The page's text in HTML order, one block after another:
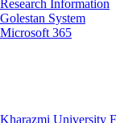
Research Information
Golestan System
Microsoft 365
Kharazmi University